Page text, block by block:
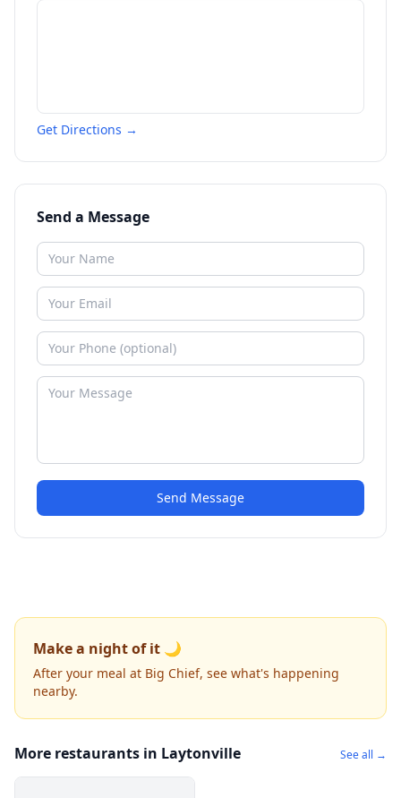
Get Directions →
Send a Message
Send Message
Make a night of it 🌙
After your meal at Big Chief, see what's happening
nearby.
More restaurants in Laytonville See all →